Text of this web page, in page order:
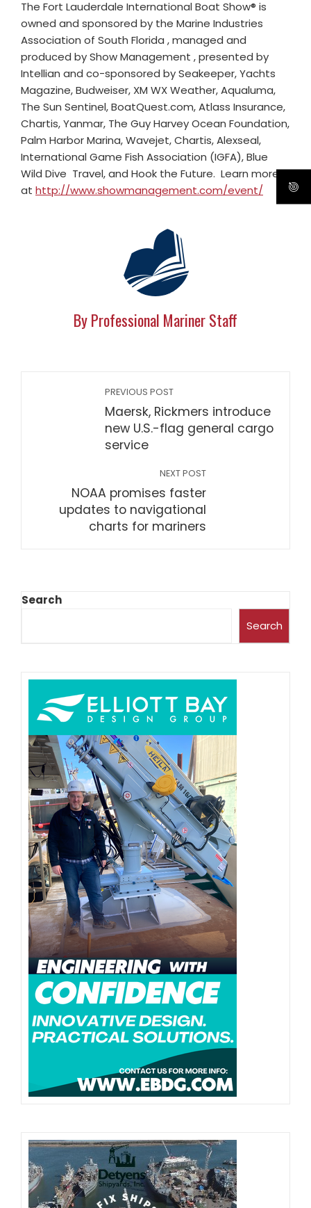
The Fort Lauderdale International Boat Show® is
owned and sponsored by the Marine Industries
Association of South Florida , managed and
produced by Show Management , presented by
Intellian and co-sponsored by Seakeeper, Yachts
Magazine, Budweiser, XM WX Weather, Aqualuma,
The Sun Sentinel, BoatQuest.com, Atlass Insurance,
Chartis, Yanmar, The Guy Harvey Ocean Foundation,
Palm Harbor Marina, Wavejet, Chartis, Alexseal,
International Game Fish Association (IGFA), Blue
Wild Dive Travel, and Hook the Future. Learn more
at http://www.showmanagement.com/event/
By Professional Mariner Staff
PREVIOUS POST
Maersk, Rickmers introduce
new U.S.-flag general cargo
service
NEXT POST
NOAA promises faster
updates to navigational
charts for mariners
Search
Search